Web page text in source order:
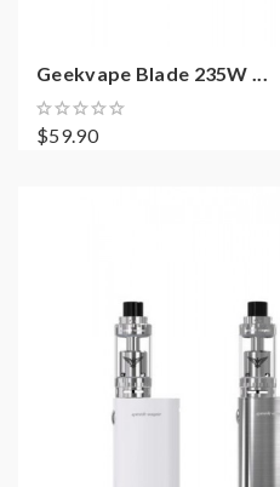
Geekvape Blade 235W ...
$59.90